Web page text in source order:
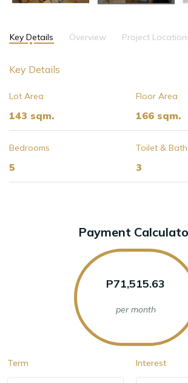
Key Details Overview Project
Key Details
Lot Area
143 sqm.
Floor Area
166 sqm.
Bedrooms
5
Toilet &
3
Payment
P71,515.63
per month
Term Interest